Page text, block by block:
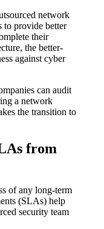
network
to provide better
their
the better-
against cyber
can audit
a network
the transition to
from
of any long-term
(SLAs) help
security team